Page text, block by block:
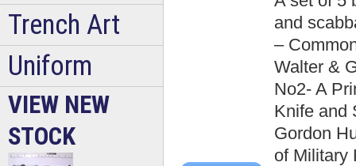
and
–
Walter &
No2- A
Knife and
Gordon
of Military
Trench Art
Uniform
VIEW NEW
STOCK